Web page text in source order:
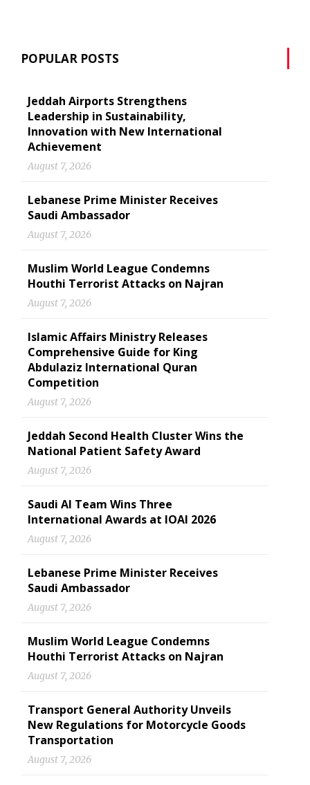
POPULAR POSTS
Jeddah Airports Strengthens
Leadership in Sustainability,
Innovation with New International
Achievement
August 7, 2026
Lebanese Prime Minister Receives
Saudi Ambassador
August 7, 2026
Muslim World League Condemns
Houthi Terrorist Attacks on Najran
August 7, 2026
Islamic Affairs Ministry Releases
Comprehensive Guide for King
Abdulaziz International Quran
Competition
August 7, 2026
Jeddah Second Health Cluster Wins the
National Patient Safety Award
August 7, 2026
Saudi AI Team Wins Three
International Awards at IOAI 2026
August 7, 2026
Lebanese Prime Minister Receives
Saudi Ambassador
August 7, 2026
Muslim World League Condemns
Houthi Terrorist Attacks on Najran
August 7, 2026
Transport General Authority Unveils
New Regulations for Motorcycle Goods
Transportation
August 7, 2026